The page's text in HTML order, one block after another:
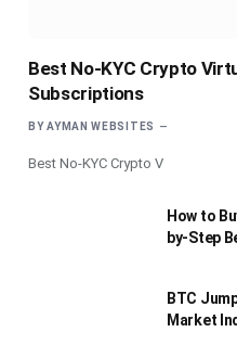
Best No-KYC Crypto
Subscriptions
BY AYMAN WEBSITES
Best No-KYC Crypto V
How to
by-Step
BTC
Market